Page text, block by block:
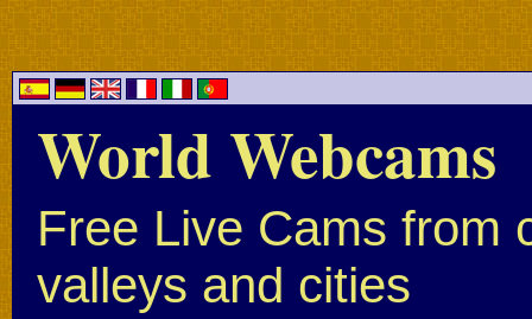
World Webcams
Free Live Cams from
valleys and cities